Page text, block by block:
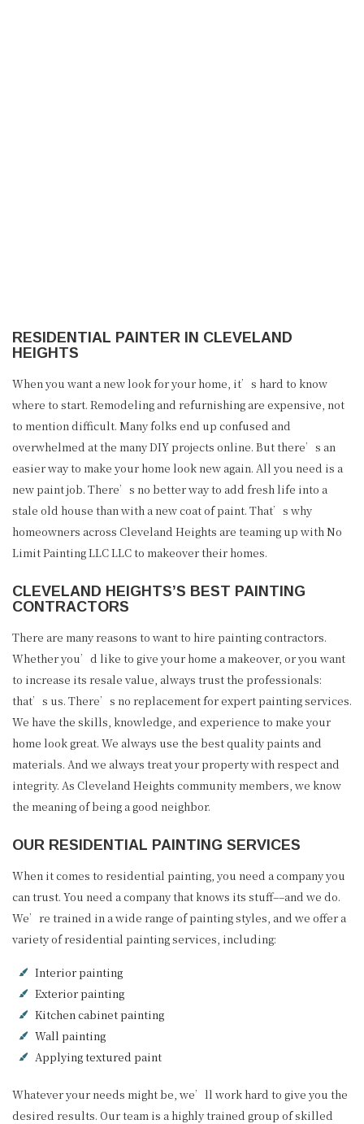
FAQ
CONTACT
(216) 849-0852
RESIDENTIAL PAINTER IN CLEVELAND
HEIGHTS
When you want a new look for your home, it’s hard to know
where to start. Remodeling and refurnishing are expensive, not
to mention difficult. Many folks end up confused and
overwhelmed at the many DIY projects online. But there’s an
easier way to make your home look new again. All you need is a
new paint job. There’s no better way to add fresh life into a
stale old house than with a new coat of paint. That’s why
homeowners across Cleveland Heights are teaming up with No
Limit Painting LLC LLC to makeover their homes.
CLEVELAND HEIGHTS’S BEST PAINTING
CONTRACTORS
There are many reasons to want to hire painting contractors.
Whether you’d like to give your home a makeover, or you want
to increase its resale value, always trust the professionals:
that’s us. There’s no replacement for expert painting services.
We have the skills, knowledge, and experience to make your
home look great. We always use the best quality paints and
materials. And we always treat your property with respect and
integrity. As Cleveland Heights community members, we know
the meaning of being a good neighbor.
OUR RESIDENTIAL PAINTING SERVICES
When it comes to residential painting, you need a company you
can trust. You need a company that knows its stuff––and we do.
We’re trained in a wide range of painting styles, and we offer a
variety of residential painting services, including:
Interior painting
Exterior painting
Kitchen cabinet painting
Wall painting
Applying textured paint
Whatever your needs might be, we’ll work hard to give you the
desired results. Our team is a highly trained group of skilled